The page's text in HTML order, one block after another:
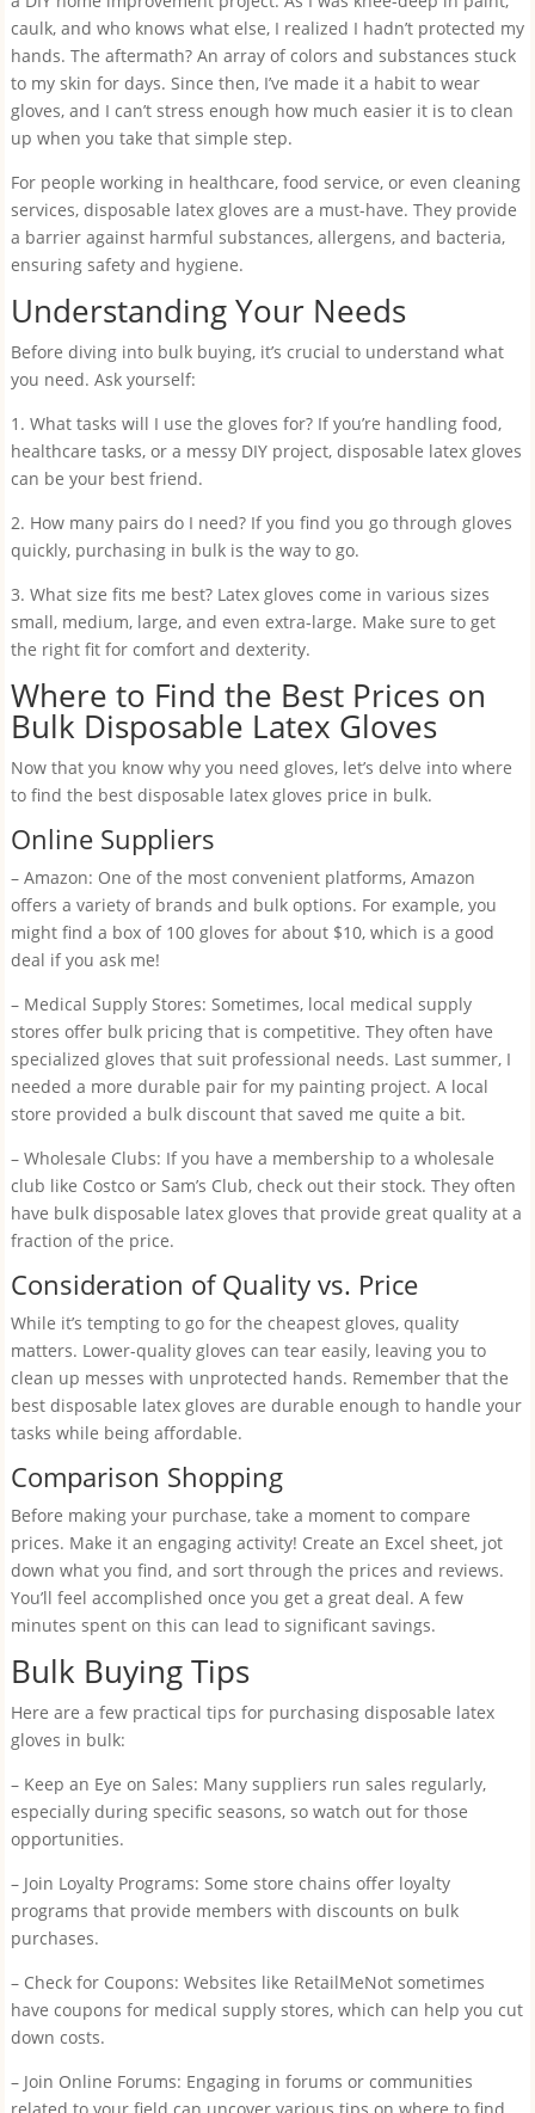
caulk, and who knows what else, I realized I hadn’t protected my
hands. The aftermath? An array of colors and substances stuck
to my skin for days. Since then, I’ve made it a habit to wear
gloves, and I can’t stress enough how much easier it is to clean
up when you take that simple step.
For people working in healthcare, food service, or even cleaning
services, disposable latex gloves are a must-have. They provide
a barrier against harmful substances, allergens, and bacteria,
ensuring safety and hygiene.
Understanding Your Needs
Before diving into bulk buying, it’s crucial to understand what
you need. Ask yourself:
1. What tasks will I use the gloves for? If you’re handling food,
healthcare tasks, or a messy DIY project, disposable latex gloves
can be your best friend.
2. How many pairs do I need? If you find you go through gloves
quickly, purchasing in bulk is the way to go.
3. What size fits me best? Latex gloves come in various sizes
small, medium, large, and even extra-large. Make sure to get
the right fit for comfort and dexterity.
Where to Find the Best Prices on
Bulk Disposable Latex Gloves
Now that you know why you need gloves, let’s delve into where
to find the best disposable latex gloves price in bulk.
Online Suppliers
– Amazon: One of the most convenient platforms, Amazon
offers a variety of brands and bulk options. For example, you
might find a box of 100 gloves for about $10, which is a good
deal if you ask me!
– Medical Supply Stores: Sometimes, local medical supply
stores offer bulk pricing that is competitive. They often have
specialized gloves that suit professional needs. Last summer, I
needed a more durable pair for my painting project. A local
store provided a bulk discount that saved me quite a bit.
– Wholesale Clubs: If you have a membership to a wholesale
club like Costco or Sam’s Club, check out their stock. They often
have bulk disposable latex gloves that provide great quality at a
fraction of the price.
Consideration of Quality vs. Price
While it’s tempting to go for the cheapest gloves, quality
matters. Lower-quality gloves can tear easily, leaving you to
clean up messes with unprotected hands. Remember that the
best disposable latex gloves are durable enough to handle your
tasks while being affordable.
Comparison Shopping
Before making your purchase, take a moment to compare
prices. Make it an engaging activity! Create an Excel sheet, jot
down what you find, and sort through the prices and reviews.
You’ll feel accomplished once you get a great deal. A few
minutes spent on this can lead to significant savings.
Bulk Buying Tips
Here are a few practical tips for purchasing disposable latex
gloves in bulk:
– Keep an Eye on Sales: Many suppliers run sales regularly,
especially during specific seasons, so watch out for those
opportunities.
– Join Loyalty Programs: Some store chains offer loyalty
programs that provide members with discounts on bulk
purchases.
– Check for Coupons: Websites like RetailMeNot sometimes
have coupons for medical supply stores, which can help you cut
down costs.
– Join Online Forums: Engaging in forums or communities